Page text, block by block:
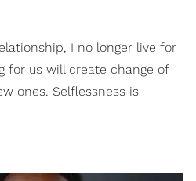
I no longer live for
for us will create change of
ones. Selflessness is